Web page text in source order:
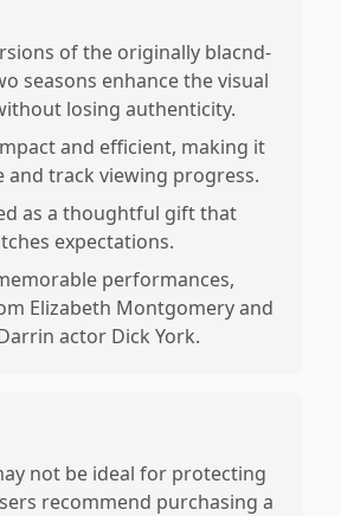
of the originally blacnd-
seasons enhance the visual
losing authenticity.
and efficient, making it
and track viewing progress.
as a thoughtful gift that
expectations.
performances,
Elizabeth Montgomery and
actor Dick York.
not be ideal for protecting
recommend purchasing a